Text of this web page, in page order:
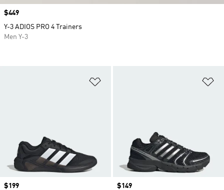
Price
$199
Price
$149
Price
$449
Y-3 ADIOS PRO 4 Trainers
Men Y-3